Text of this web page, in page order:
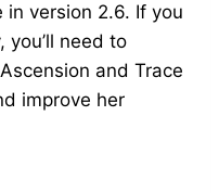
in version 2.6. If you
need to
and Trace
improve her